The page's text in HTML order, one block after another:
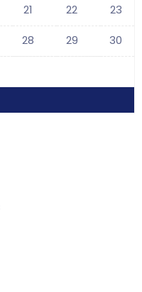
21 22 23
28 29 30